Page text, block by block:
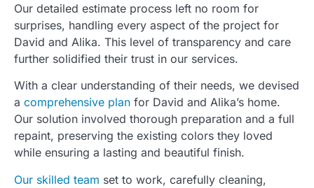
Our detailed estimate process left no room for
surprises, handling every aspect of the project for
David and Alika. This level of transparency and care
further solidified their trust in our services.
With a clear understanding of their needs, we devised
a comprehensive plan for David and Alika’s home.
Our solution involved thorough preparation and a full
repaint, preserving the existing colors they loved
while ensuring a lasting and beautiful finish.
Our skilled team set to work, carefully cleaning,